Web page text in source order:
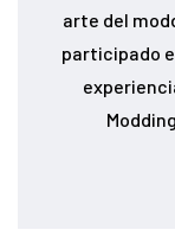
arte del
participado